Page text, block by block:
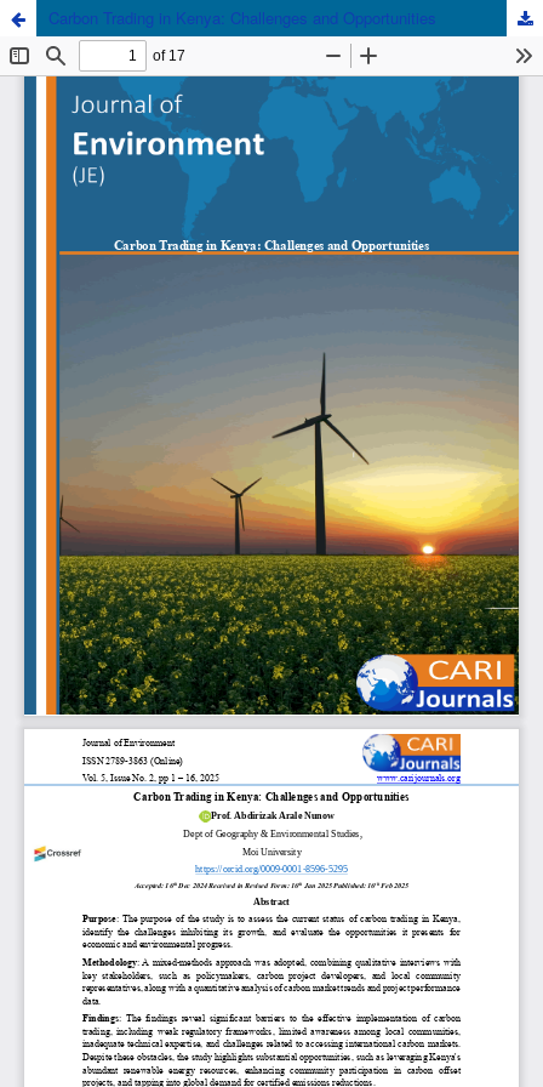
Carbon Trading in Kenya: Challenges and Opportunities